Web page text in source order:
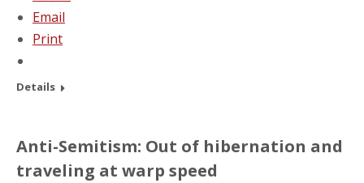
Email
Print
Details
Anti-Semitism: Out of hibernation and
traveling at warp speed